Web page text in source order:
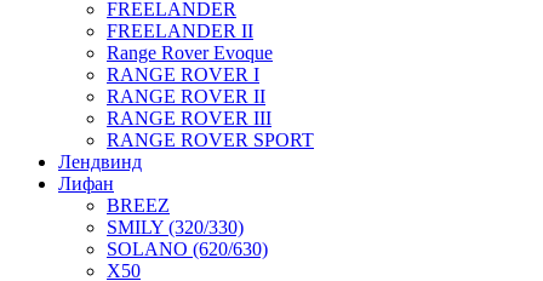
FREELANDER
FREELANDER II
Range Rover Evoque
RANGE ROVER I
RANGE ROVER II
RANGE ROVER III
RANGE ROVER SPORT
Лендвинд
Лифан
BREEZ
SMILY (320/330)
SOLANO (620/630)
X50